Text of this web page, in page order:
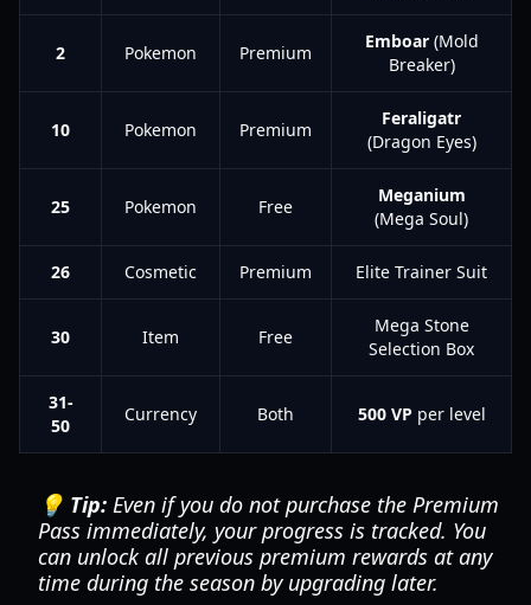
2 Pokemon Premium
Emboar(Mold
Breaker)
10 Pokemon Premium
Feraligatr
(Dragon Eyes)
25 Pokemon Free
Meganium
(Mega Soul)
26 Cosmetic Premium Elite Trainer Suit
30 Item Free
Mega Stone
Selection Box
31-
50
Currency Both 500 VP per level
💡 Tip: Even if you do not purchase the Premium
Pass immediately, your progress is tracked. You
can unlock all previous premium rewards at any
time during the season by upgrading later.